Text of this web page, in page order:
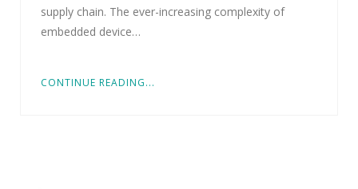
supply chain. The ever-increasing complexity of
embedded device…
CONTINUE READING...